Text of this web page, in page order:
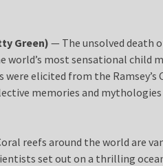
Green) — The unsolved death
world’s most sensational child
elicited from the
memories and
reefs around the world are
set out on a thrilling